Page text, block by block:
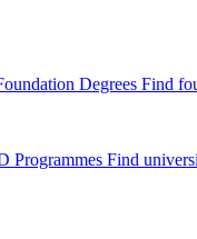
Degrees Find
Programmes Find